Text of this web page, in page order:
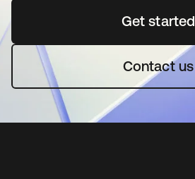
Get started
Contact us